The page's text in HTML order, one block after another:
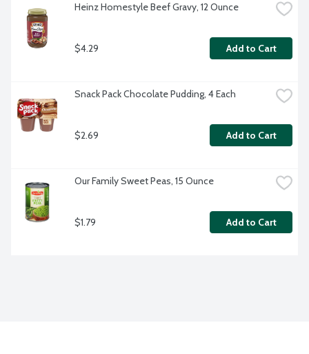
Heinz Homestyle Beef Gravy, 12 Ounce
$4.29 Add to Cart
Snack Pack Chocolate Pudding, 4 Each
$2.69 Add to Cart
Our Family Sweet Peas, 15 Ounce
$1.79 Add to Cart